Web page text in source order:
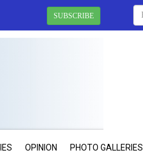
SUBSCRIBE
OPINION PHOTO GALLERIES